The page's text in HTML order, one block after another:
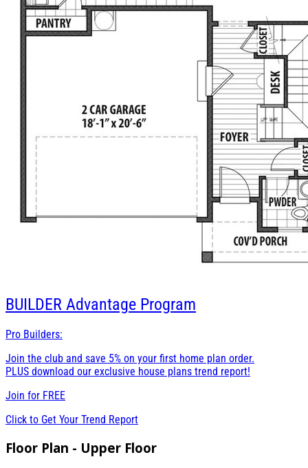
BUILDER Advantage Program
Pro Builders:
Join the club and save 5% on your first home plan order.
PLUS download our exclusive house plans trend report!
Join for FREE
Click to Get Your Trend Report
Floor Plan - Upper Floor